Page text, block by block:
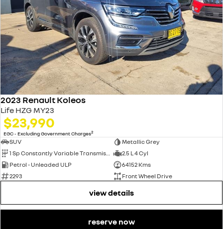
2023 Renault Koleos
Life HZG MY23
$23,990
EGC - Excluding Government Charges2
SUV
Metallic Grey
1 Sp Constantly Variable Transmission
2.5 L 4 Cyl
Petrol - Unleaded ULP
64152 Kms
2293
Front Wheel Drive
view details
reserve now